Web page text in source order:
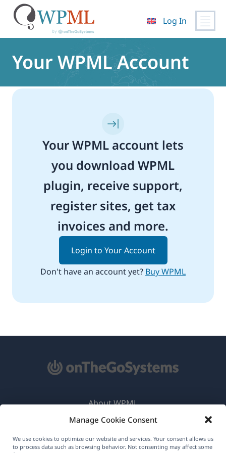
Manage Cookie Consent
We use cookies to optimize our website and services. Your consent allows us
to process data such as browsing behavior. Not consenting may affect some
content
Log In
Your WPML Account
Your WPML account lets
you download WPML
plugin, receive support,
register sites, get tax
invoices and more.
Login to Your Account
Don't have an account yet? Buy WPML
About WPML
GDPR & Privacy Policy
Join Our Team(opens